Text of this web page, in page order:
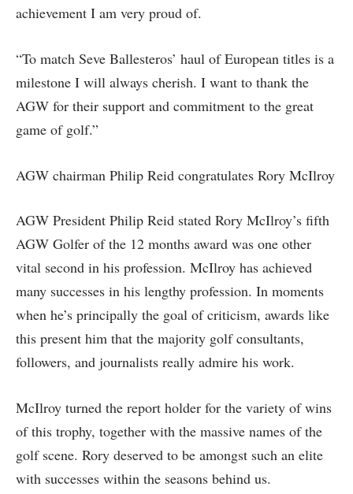
achievement I am very proud of.
“To match Seve Ballesteros’ haul of European titles is a
milestone I will always cherish. I want to thank the
AGW for their support and commitment to the great
game of golf.”
AGW chairman Philip Reid congratulates Rory McIlroy
AGW President Philip Reid stated Rory McIlroy’s fifth
AGW Golfer of the 12 months award was one other
vital second in his profession. McIlroy has achieved
many successes in his lengthy profession. In moments
when he’s principally the goal of criticism, awards like
this present him that the majority golf consultants,
followers, and journalists really admire his work.
McIlroy turned the report holder for the variety of wins
of this trophy, together with the massive names of the
golf scene. Rory deserved to be amongst such an elite
with successes within the seasons behind us.